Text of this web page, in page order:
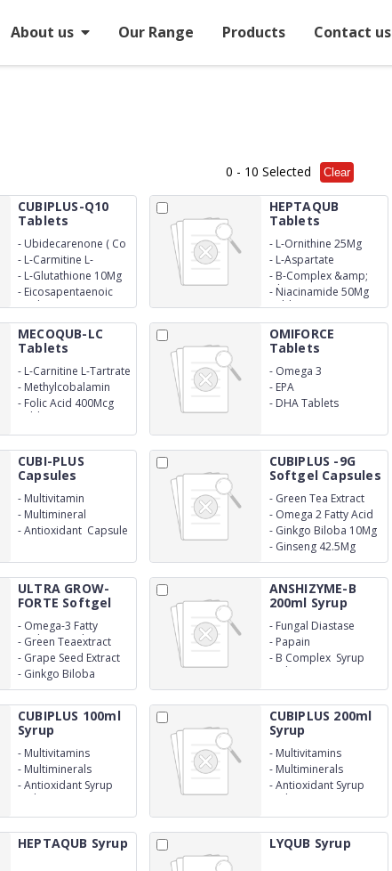
About us Our Range Products Contact us
0 - 10 Selected Clear
CUBIPLUS-Q10
Tablets
- Ubidecarenone ( Co
Enzyme Q10)100Mg
- L-Carmitine L-
Tartrate 500Mg
- L-Glutathione 10Mg
- Eicosapentaenoic
Acid (Epa) 90Mg
HEPTAQUB
Tablets
- L-Ornithine 25Mg
- L-Aspartate
- B-Complex &amp;
Silymarin 140Mg
- Niacinamide 50Mg
Tablets
MECOQUB-LC
Tablets
- L-Carnitine L-Tartrate
500Mcg
- Methylcobalamin
500Mcg
- Folic Acid 400Mcg
Tablet
OMIFORCE
Tablets
- Omega 3
- EPA
- DHA Tablets
CUBI-PLUS
Capsules
- Multivitamin
- Multimineral
-Antioxidant Capsule
CUBIPLUS -9G
Softgel Capsules
- Green Tea Extract
10Mg
- Omega 2 Fatty Acid
50Mg
- Ginkgo Biloba 10Mg
- Ginseng 42.5Mg
ULTRA GROW-
FORTE Softgel
- Omega-3 Fatty
Acids(Epa+Dha)
- Green Teaextract
- Grape Seed Extract
- Ginkgo Biloba
ANSHIZYME-B
200ml Syrup
- Fungal Diastase
- Papain
- B Complex Syrup
With Monocarton
CUBIPLUS 100ml
Syrup
- Multivitamins
- Multiminerals
-Antioxidant Syrup
With Monocarton
CUBIPLUS 200ml
Syrup
- Multivitamins
- Multiminerals
-Antioxidant Syrup
With Monocarton
HEPTAQUB Syrup LYQUB Syrup